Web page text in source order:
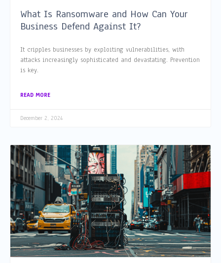
What Is Ransomware and How Can Your
Business Defend Against It?
It cripples businesses by exploiting vulnerabilities, with
attacks increasingly sophisticated and devastating. Prevention
is key.
READ MORE
December 2, 2024